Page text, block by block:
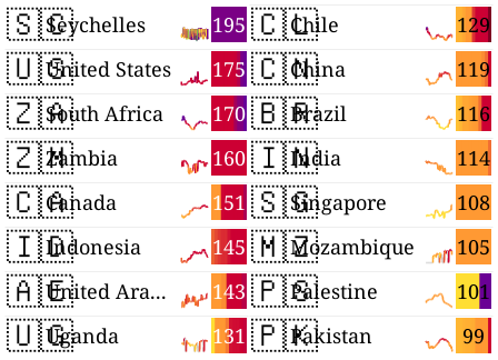
🇸🇨 195
Seychelles
🇺🇸 175
United States
🇿🇦 170
South Africa
🇿🇲 160
Zambia
🇨🇦 151
Canada
🇮🇩 145
Indonesia
🇦🇪 143
United Arab Emirates
🇺🇬 131
Uganda
🇨🇱 129
Chile
🇨🇳 119
China
🇧🇷 116
Brazil
🇮🇳 114
India
🇸🇬 108
Singapore
🇲🇿 105
Mozambique
🇵🇸 101
Palestine
🇵🇰 99
Pakistan